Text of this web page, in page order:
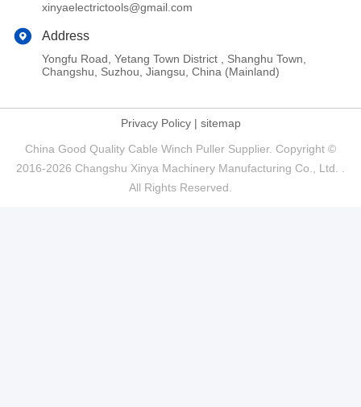
xinyaelectrictools@gmail.com
Address
Yongfu Road, Yetang Town District , Shanghu Town,
Changshu, Suzhou, Jiangsu, China (Mainland)
Privacy Policy| sitemap
China Good Quality Cable Winch Puller Supplier. Copyright ©
2016-2026 Changshu Xinya Machinery Manufacturing Co., Ltd. .
All Rights Reserved.